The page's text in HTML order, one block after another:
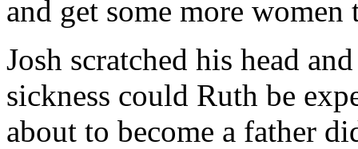
and get some more women
Josh scratched his head
sickness could Ruth be
about to become a father